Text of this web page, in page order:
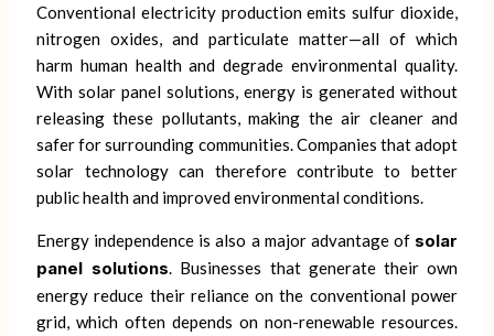
Conventional electricity production emits sulfur dioxide,
nitrogen oxides, and particulate matter—all of which
harm human health and degrade environmental quality.
With solar panel solutions, energy is generated without
releasing these pollutants, making the air cleaner and
safer for surrounding communities. Companies that adopt
solar technology can therefore contribute to better
public health and improved environmental conditions.
Energy independence is also a major advantage of solar
panel solutions. Businesses that generate their own
energy reduce their reliance on the conventional power
grid, which often depends on non-renewable resources.